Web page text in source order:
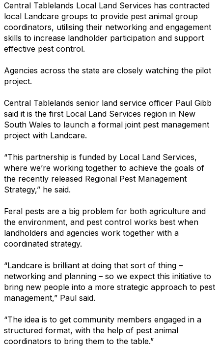
Central Tablelands Local Land Services has contracted
local Landcare groups to provide pest animal group
coordinators, utilising their networking and engagement
skills to increase landholder participation and support
effective pest control.
Agencies across the state are closely watching the pilot
project.
Central Tablelands senior land service officer Paul Gibb
said it is the first Local Land Services region in New
South Wales to launch a formal joint pest management
project with Landcare.
“This partnership is funded by Local Land Services,
where we’re working together to achieve the goals of
the recently released Regional Pest Management
Strategy,” he said.
Feral pests are a big problem for both agriculture and
the environment, and pest control works best when
landholders and agencies work together with a
coordinated strategy.
“Landcare is brilliant at doing that sort of thing –
networking and planning – so we expect this initiative to
bring new people into a more strategic approach to pest
management,” Paul said.
“The idea is to get community members engaged in a
structured format, with the help of pest animal
coordinators to bring them to the table.”